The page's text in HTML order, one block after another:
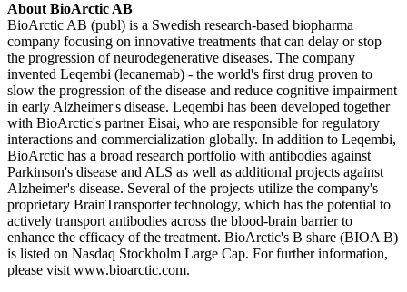
About BioArctic AB
BioArctic AB (publ) is a Swedish research-based biopharma
company focusing on innovative treatments that can delay or stop
the progression of neurodegenerative diseases. The company
invented Leqembi (lecanemab) - the world's first drug proven to
slow the progression of the disease and reduce cognitive impairment
in early Alzheimer's disease. Leqembi has been developed together
with BioArctic's partner Eisai, who are responsible for regulatory
interactions and commercialization globally. In addition to Leqembi,
BioArctic has a broad research portfolio with antibodies against
Parkinson's disease and ALS as well as additional projects against
Alzheimer's disease. Several of the projects utilize the company's
proprietary BrainTransporter technology, which has the potential to
actively transport antibodies across the blood-brain barrier to
enhance the efficacy of the treatment. BioArctic's B share (BIOA B)
is listed on Nasdaq Stockholm Large Cap. For further information,
please visit www.bioarctic.com.